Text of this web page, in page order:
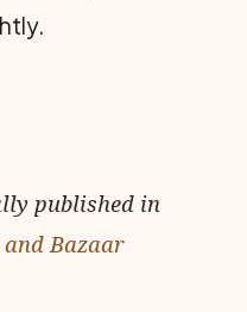
published in
and Bazaar